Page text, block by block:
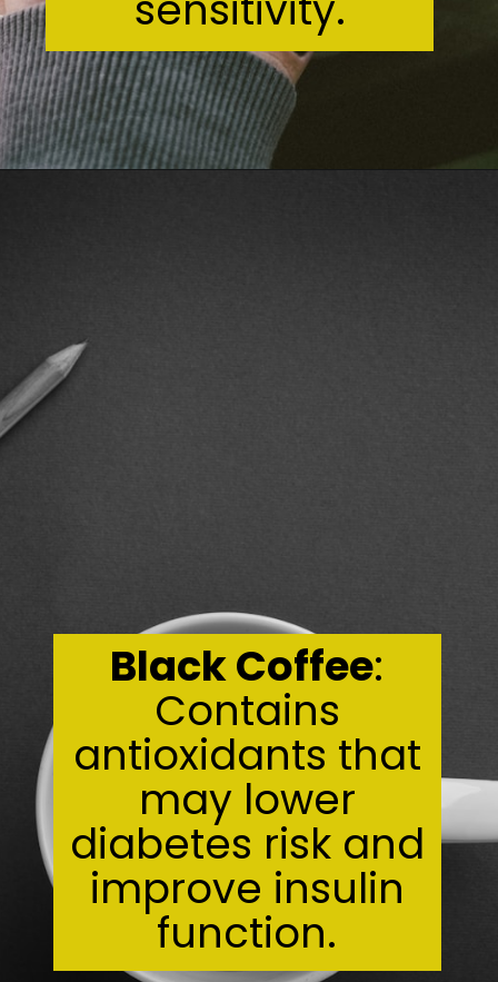
Black Coffee:
Contains
antioxidants that
may lower
diabetes risk and
improve insulin
function.